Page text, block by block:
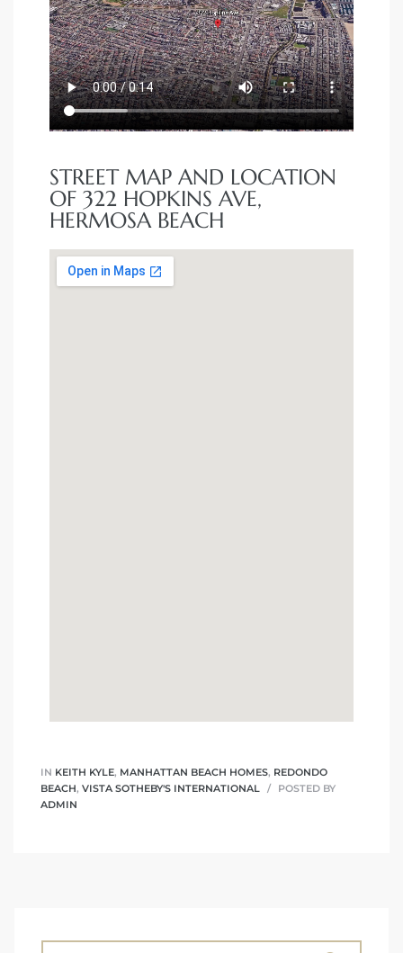
STREET MAP AND LOCATION
OF 322 HOPKINS AVE,
HERMOSA BEACH
IN KEITH KYLE, MANHATTAN BEACH HOMES, REDONDO
BEACH, VISTA SOTHEBY'S INTERNATIONAL
POSTED BY
ADMIN